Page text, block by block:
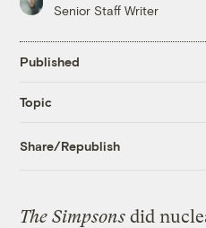
Senior Staff Writer
Published
Topic
Share/Republish
The Simpsons did